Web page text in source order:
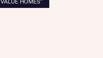
HOMES*